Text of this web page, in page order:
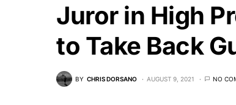
Juror in High
to Take Back
BY CHRIS DORSANO AUGUST 9, 2021 NO